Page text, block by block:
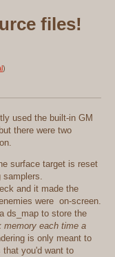
files!
)
used the built-in GM
there were two
surface target is reset
samplers.
and it made the
were on-screen.
ds_map to store the
memory each time a
is only meant to
that you'd want to